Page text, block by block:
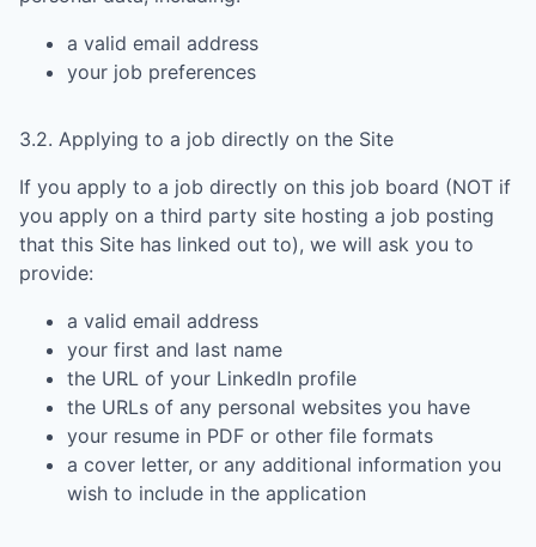
a valid email address
your job preferences
3.2. Applying to a job directly on the Site
If you apply to a job directly on this job board (NOT if
you apply on a third party site hosting a job posting
that this Site has linked out to), we will ask you to
provide:
a valid email address
your first and last name
the URL of your LinkedIn profile
the URLs of any personal websites you have
your resume in PDF or other file formats
a cover letter, or any additional information you
wish to include in the application